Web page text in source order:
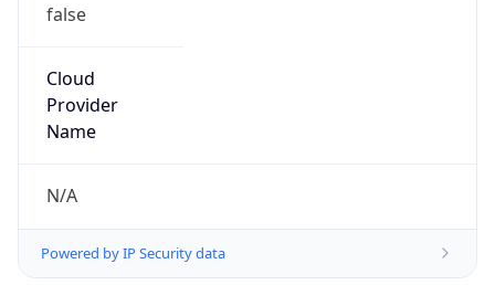
false
Cloud
Provider
Name
N/A
Powered by IP Security data